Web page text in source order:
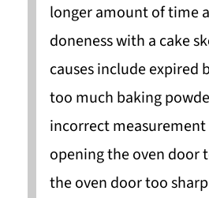
longer amount of time
doneness with a cake
causes include expired
too much baking
incorrect
opening the oven door
the oven door too